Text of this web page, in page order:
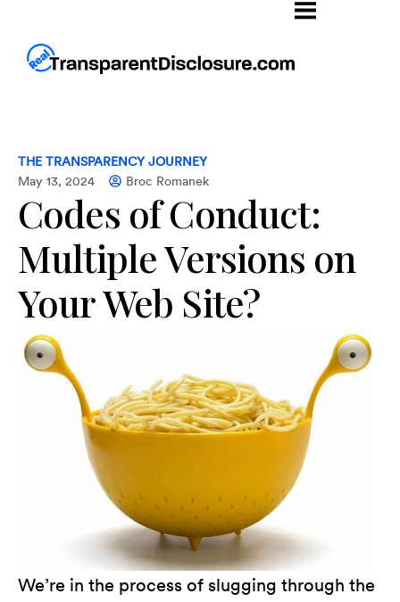
THE TRANSPARENCY JOURNEY
May 13, 2024
Broc Romanek
Codes of Conduct:
Multiple Versions on
Your Web Site?
We’re in the process of slugging through the